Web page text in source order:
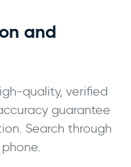
and
quality, verified
guarantee
Search through